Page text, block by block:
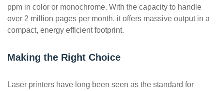
ppm in color or monochrome. With the capacity to handle
over 2 million pages per month, it offers massive output in a
compact, energy efficient footprint.
Making the Right Choice
Laser printers have long been seen as the standard for